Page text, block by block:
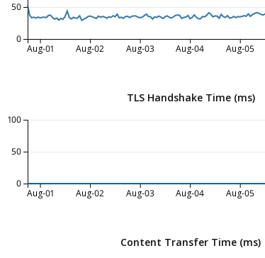
Aug-01 Aug-02 Aug-03 Aug-04 Aug-05
0
50
TLS Handshake Time (ms)
Aug-01 Aug-02 Aug-03 Aug-04 Aug-05
0
50
100
Content Transfer Time (ms)